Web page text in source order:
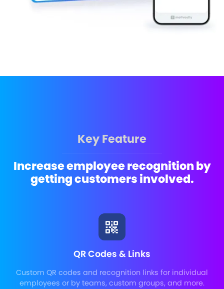
Key Feature
Increase employee recognition by
getting customers involved.
QR Codes & Links
Custom QR codes and recognition links for individual
employees or by teams, custom groups, and more.